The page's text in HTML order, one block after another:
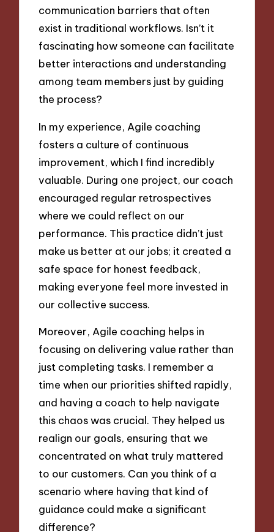
communication barriers that often
exist in traditional workflows. Isn’t it
fascinating how someone can facilitate
better interactions and understanding
among team members just by guiding
the process?
In my experience, Agile coaching
fosters a culture of continuous
improvement, which I find incredibly
valuable. During one project, our coach
encouraged regular retrospectives
where we could reflect on our
performance. This practice didn’t just
make us better at our jobs; it created a
safe space for honest feedback,
making everyone feel more invested in
our collective success.
Moreover, Agile coaching helps in
focusing on delivering value rather than
just completing tasks. I remember a
time when our priorities shifted rapidly,
and having a coach to help navigate
this chaos was crucial. They helped us
realign our goals, ensuring that we
concentrated on what truly mattered
to our customers. Can you think of a
scenario where having that kind of
guidance could make a significant
difference?